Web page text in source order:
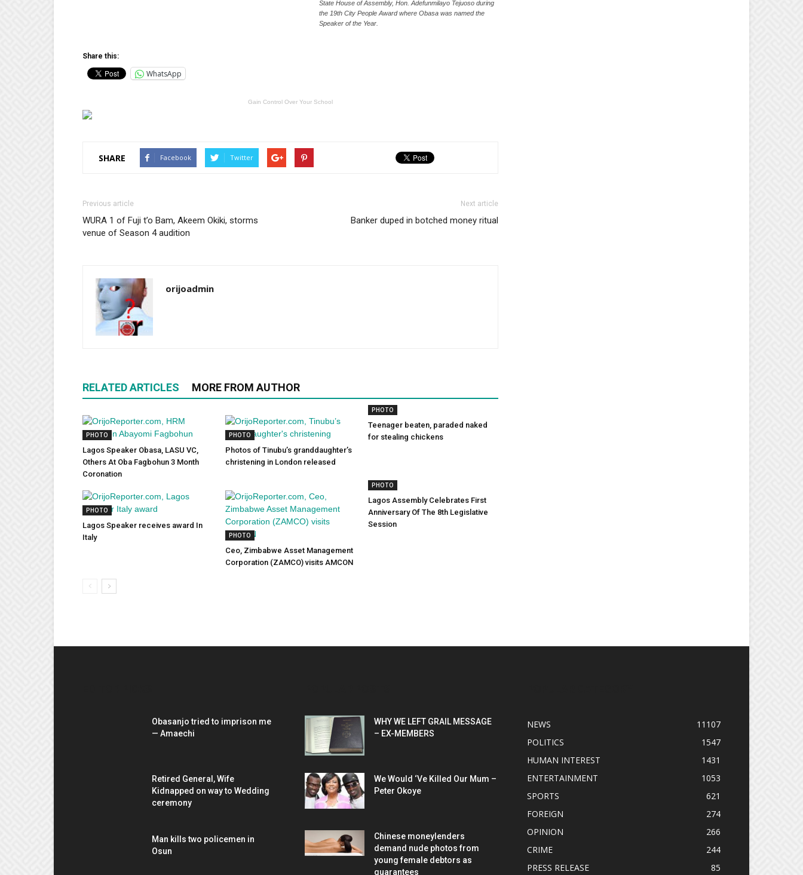
State House of Assembly, Hon. Adefunmilayo Tejuoso during
the 19th City People Award where Obasa was named the
Speaker of the Year.
Share this:
WhatsApp
Gain Control Over Your School
SHARE Facebook Twitter
Previous article
WURA 1 of Fuji t’o Bam, Akeem Okiki, storms
venue of Season 4 audition
Next article
Banker duped in botched money ritual
orijoadmin
RELATED ARTICLES MORE FROM AUTHOR
PHOTO
Lagos Speaker Obasa, LASU VC,
Others At Oba Fagbohun 3 Month
Coronation
PHOTO
Photos of Tinubu’s granddaughter’s
christening in London released
PHOTO
Teenager beaten, paraded naked
for stealing chickens
PHOTO
Lagos Speaker receives award In
Italy
PHOTO
Ceo, Zimbabwe Asset Management
Corporation (ZAMCO) visits AMCON
PHOTO
Lagos Assembly Celebrates First
Anniversary Of The 8th Legislative
Session
Obasanjo tried to imprison me
— Amaechi
Retired General, Wife
Kidnapped on way to Wedding
ceremony
Man kills two policemen in
Osun
WHY WE LEFT GRAIL MESSAGE
– EX-MEMBERS
We Would ‘Ve Killed Our Mum –
Peter Okoye
Chinese moneylenders
demand nude photos from
young female debtors as
guarantees
NEWS
11107
POLITICS
1547
HUMAN INTEREST
1431
ENTERTAINMENT
1053
SPORTS
621
FOREIGN
274
OPINION
266
CRIME
244
PRESS RELEASE
85